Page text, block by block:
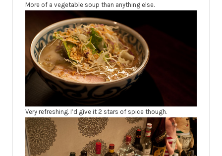
More of a vegetable soup than anything else.
Very refreshing. I’d give it 2 stars of spice though.